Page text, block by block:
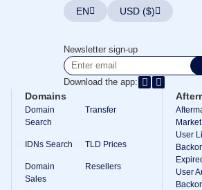
EN USD ($)
Newsletter sign-up
Download the app:
Domains
Domain
Search
Transfer
IDNs Search TLD Prices
Domain
Sales
Resellers
User
User